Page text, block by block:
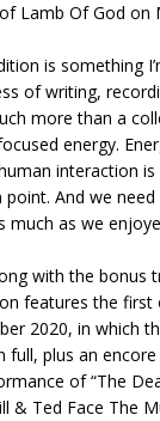
Lamb Of God on
is something
of writing,
more than a
energy.
interaction
And we
as we
with the bonus
features the first
2020, in which
plus an
of “The
Ted Face The